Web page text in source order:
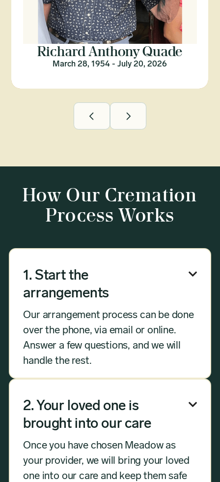
Richard Anthony Quade
March 28, 1954 - July 20, 2026
How Our Cremation
Process Works
1. Start the
arrangements

Our arrangement process can be done
over the phone, via email or online.
Answer a few questions, and we will
handle the rest.
2. Your loved one is
brought into our care

Once you have chosen Meadow as
your provider, we will bring your loved
one into our care and keep them safe